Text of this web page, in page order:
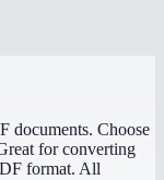
documents. Choose
for converting
format. All